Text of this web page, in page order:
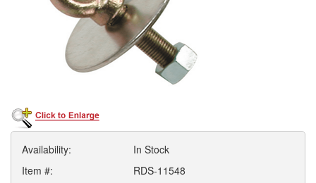
Availability:
In Stock
Item #:
RDS-11548